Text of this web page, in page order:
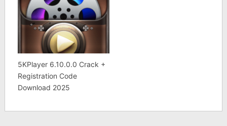
5KPlayer 6.10.0.0 Crack +
Registration Code
Download 2025